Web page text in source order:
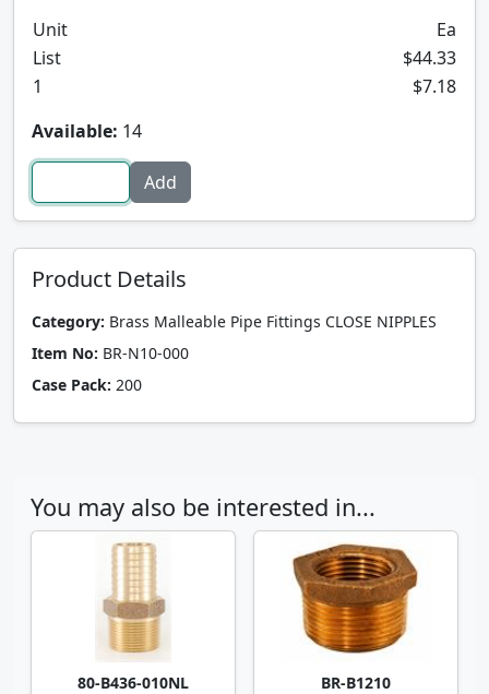
Unit
Ea
List
$44.33
1
$7.18
Available: 14
Product Details
Category: Brass Malleable Pipe Fittings CLOSE NIPPLES
Item No: BR-N10-000
Case Pack: 200
You may also be interested in...
80-B436-010NL
BR-B1210